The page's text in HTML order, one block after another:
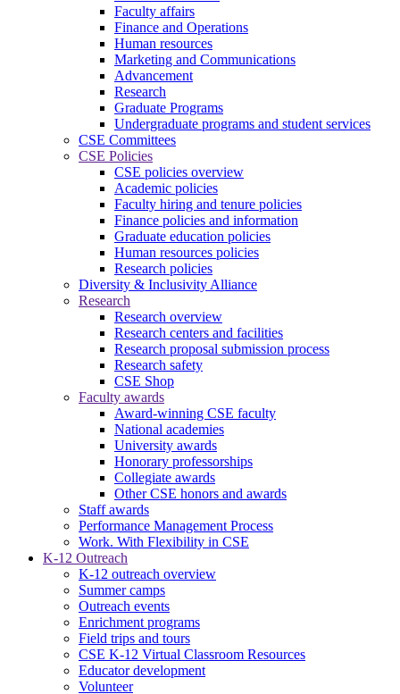
Faculty affairs
Finance and Operations
Human resources
Marketing and Communications
Advancement
Research
Graduate Programs
Undergraduate programs and student services
CSE Committees
CSE Policies
CSE policies overview
Academic policies
Faculty hiring and tenure policies
Finance policies and information
Graduate education policies
Human resources policies
Research policies
Diversity & Inclusivity Alliance
Research
Research overview
Research centers and facilities
Research proposal submission process
Research safety
CSE Shop
Faculty awards
Award-winning CSE faculty
National academies
University awards
Honorary professorships
Collegiate awards
Other CSE honors and awards
Staff awards
Performance Management Process
Work. With Flexibility in CSE
K-12 Outreach
K-12 outreach overview
Summer camps
Outreach events
Enrichment programs
Field trips and tours
CSE K-12 Virtual Classroom Resources
Educator development
Volunteer